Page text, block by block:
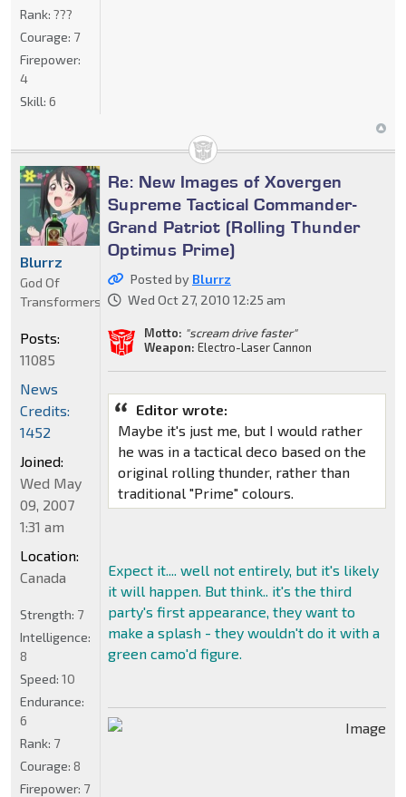
Rank: ???
Courage: 7
Firepower:
4
Skill: 6
Re: New Images of Xovergen
Supreme Tactical Commander-
Grand Patriot (Rolling Thunder
Optimus Prime)
Posted by Blurrz
Wed Oct 27, 2010 12:25 am
Motto: "scream drive faster"
Weapon: Electro-Laser Cannon
Editor wrote:
Maybe it's just me, but I would rather
he was in a tactical deco based on the
original rolling thunder, rather than
traditional "Prime" colours.
Expect it.... well not entirely, but it's likely
it will happen. But think.. it's the third
party's first appearance, they want to
make a splash - they wouldn't do it with a
green camo'd figure.
Blurrz
God Of
Transformers
Posts:
11085
News
Credits:
1452
Joined:
Wed May
09, 2007
1:31 am
Location:
Canada
Strength: 7
Intelligence:
8
Speed: 10
Endurance:
6
Rank: 7
Courage: 8
Firepower: 7